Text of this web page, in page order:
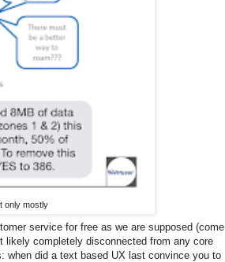
only mostly
service for free as we are supposed (come
likely completely disconnected from any core
when did a text based UX last convince you to